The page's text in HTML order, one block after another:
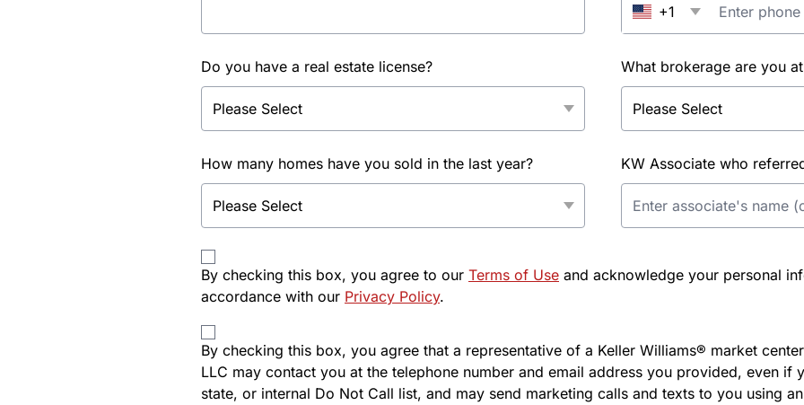
+1
Do you have a real estate license? What brokerage are you
How many homes have you sold in the last year? KW Associate who
By checking this box, you agree to our Terms of Use and acknowledge your personal
accordance with our Privacy Policy.
By checking this box, you agree that a representative of a Keller Williams® market
LLC may contact you at the telephone number and email address you provided, even if
state, or internal Do Not Call list, and may send marketing calls and texts to you using